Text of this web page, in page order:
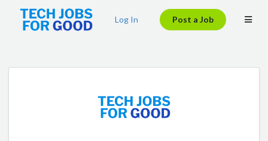
Log In Post a Job